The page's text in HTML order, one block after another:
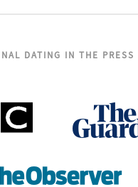
DATING IN THE PRESS